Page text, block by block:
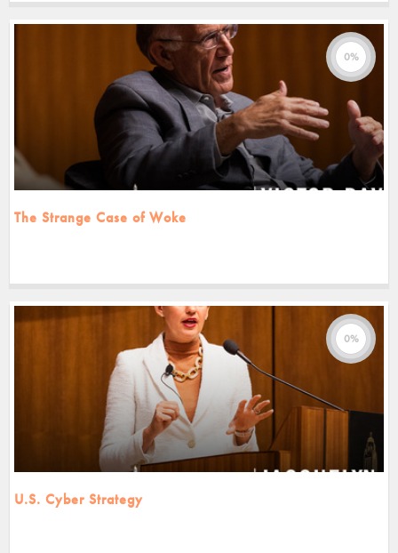
The Strange Case of Woke
0%
U.S. Cyber Strategy
0%